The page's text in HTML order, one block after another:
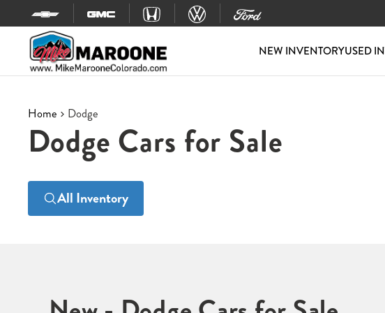
Skip to content
NEW INVENTORYUSED
Home Dodge
Dodge Cars for Sale
All Inventory